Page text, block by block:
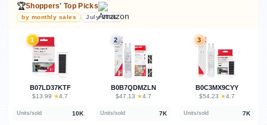
🏆Shoppers' Top Picks
by monthly sales July 2026
1
B07LD37KTF
$13.99 · ★4.7
Units/sold 10K
2
B0B7QDMZLN
$47.13 · ★4.7
Units/sold 7K
3
B0C3MX9CYY
$54.23 · ★4.7
Units/sold 7K